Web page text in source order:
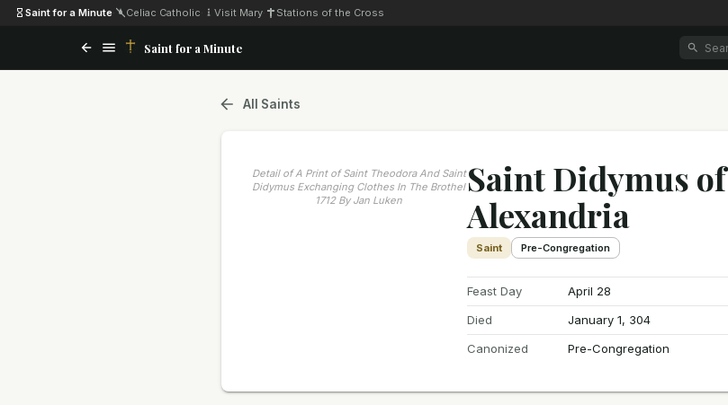
Saint for a Minute Celiac Catholic Visit Mary Stations of the Cross
Saint for a Minute
All Saints
Detail of A Print of Saint Theodora And Saint
Didymus Exchanging Clothes In The Brothel
1712 By Jan Luken
Saint Didymus of
Alexandria
Saint Pre-Congregation
Feast Day
April 28
Died
January 1, 304
Canonized
Pre-Congregation